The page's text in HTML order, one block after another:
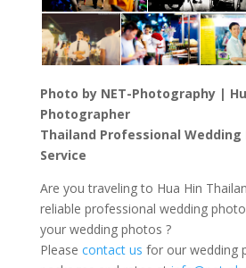
Photo by NET-Photography |
Photographer
Thailand Professional
Service
Are you traveling to Hua Hin
reliable professional wedding
your wedding photos ?
Please contact us for our wedding